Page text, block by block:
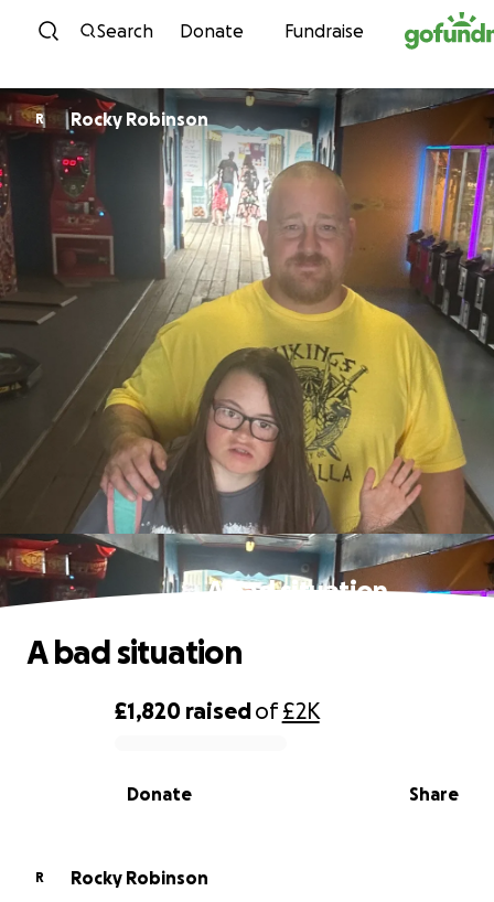
Skip to content
Search Donate Fundraise
R Rocky Robinson
A bad situation
0% complete
£1,820 raisedof£2K
Share
Donate
A bad situation
R
Rocky Robinson